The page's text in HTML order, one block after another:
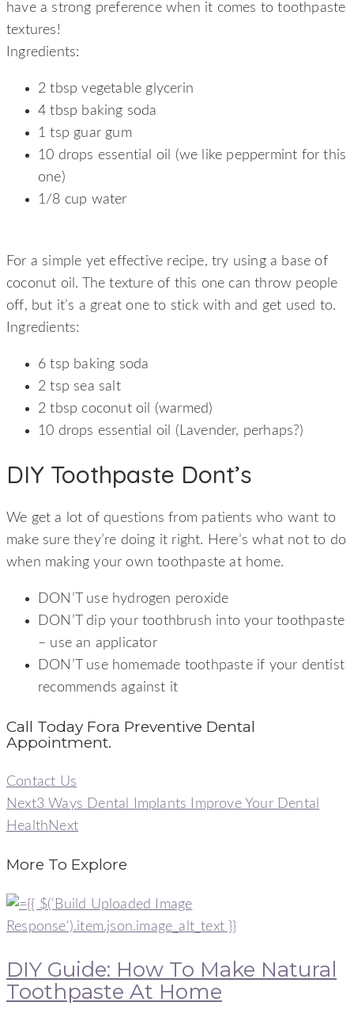
have a strong preference when it comes to toothpaste
textures!
Ingredients:
2 tbsp vegetable glycerin
4 tbsp baking soda
1 tsp guar gum
10 drops essential oil (we like peppermint for this
one)
1/8 cup water
For a simple yet effective recipe, try using a base of
coconut oil. The texture of this one can throw people
off, but it’s a great one to stick with and get used to.
Ingredients:
6 tsp baking soda
2 tsp sea salt
2 tbsp coconut oil (warmed)
10 drops essential oil (Lavender, perhaps?)
DIY Toothpaste Dont’s
We get a lot of questions from patients who want to
make sure they’re doing it right. Here’s what not to do
when making your own toothpaste at home.
DON’T use hydrogen peroxide
DON’T dip your toothbrush into your toothpaste
– use an applicator
DON’T use homemade toothpaste if your dentist
recommends against it
Call Today Fora Preventive Dental
Appointment.
Contact Us
Next3 Ways Dental Implants Improve Your Dental
HealthNext
More To Explore
DIY Guide: How To Make Natural
Toothpaste At Home